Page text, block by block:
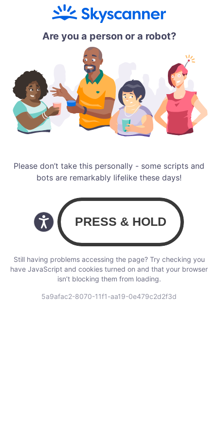
Are you a person or a robot?
Please don’t take this personally - some scripts and
bots are remarkably lifelike these days!
Still having problems accessing the page? Try checking you
have JavaScript and cookies turned on and that your browser
isn’t blocking them from loading.
5a9afac2-8070-11f1-aa19-0e479c2d2f3d